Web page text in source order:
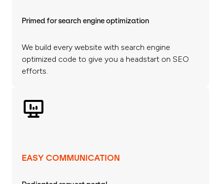
Primed for search engine optimization
We build every website with search engine
optimized code to give you a headstart on SEO
efforts.
EASY COMMUNICATION